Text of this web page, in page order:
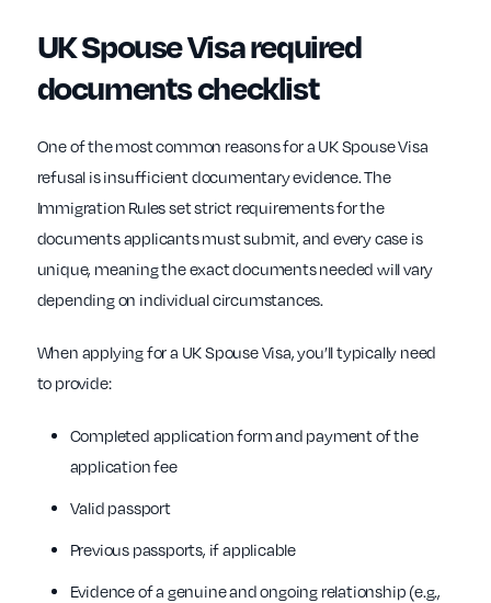
UK Spouse Visa required
documents checklist
One of the most common reasons for a UK Spouse Visa
refusal is insufficient documentary evidence. The
Immigration Rules set strict requirements for the
documents applicants must submit, and every case is
unique, meaning the exact documents needed will vary
depending on individual circumstances.
When applying for a UK Spouse Visa, you’ll typically need
to provide:
Completed application form and payment of the
application fee
Valid passport
Previous passports, if applicable
Evidence of a genuine and ongoing relationship (e.g.,